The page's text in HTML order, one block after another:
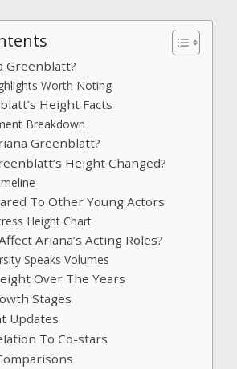
Greenblatt?
Worth Noting
Height Facts
Breakdown
Greenblatt?
Height Changed?
To Other Young Actors
Height Chart
Ariana’s Acting Roles?
Speaks Volumes
Over The Years
Stages
Updates
To Co-stars